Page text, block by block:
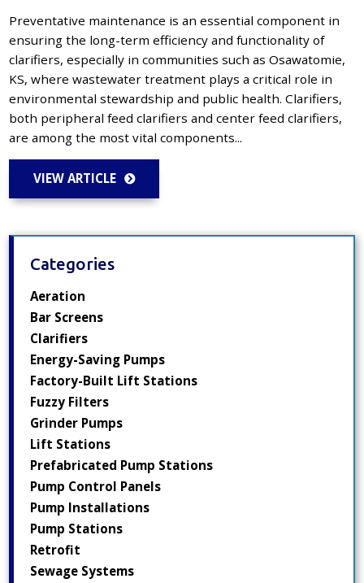
Preventative maintenance is an essential component in
ensuring the long-term efficiency and functionality of
clarifiers, especially in communities such as Osawatomie,
KS, where wastewater treatment plays a critical role in
environmental stewardship and public health. Clarifiers,
both peripheral feed clarifiers and center feed clarifiers,
are among the most vital components...
VIEW ARTICLE
Categories
Aeration
Bar Screens
Clarifiers
Energy-Saving Pumps
Factory-Built Lift Stations
Fuzzy Filters
Grinder Pumps
Lift Stations
Prefabricated Pump Stations
Pump Control Panels
Pump Installations
Pump Stations
Retrofit
Sewage Systems